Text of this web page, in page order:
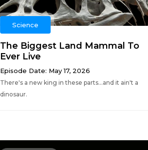
Science
The Biggest Land Mammal To
Ever Live
Episode Date: May 17, 2026
There's a new king in these parts...and it ain't a
dinosaur.